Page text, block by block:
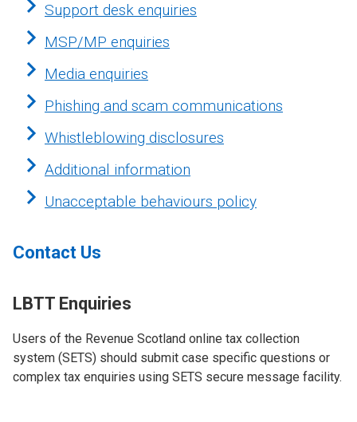
Support desk enquiries
MSP/MP enquiries
Media enquiries
Phishing and scam communications
Whistleblowing disclosures
Additional information
Unacceptable behaviours policy
Contact Us
LBTT Enquiries
Users of the Revenue Scotland online tax collection
system (SETS) should submit case specific questions or
complex tax enquiries using SETS secure message facility.